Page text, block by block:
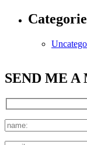
SEND ME A